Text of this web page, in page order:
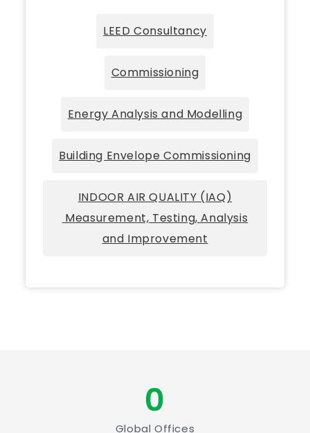
LEED Consultancy
Commissioning
Energy Analysis and Modelling
Building Envelope Commissioning
INDOOR AIR QUALITY (IAQ)
Measurement, Testing, Analysis
and Improvement
Global Offices
0